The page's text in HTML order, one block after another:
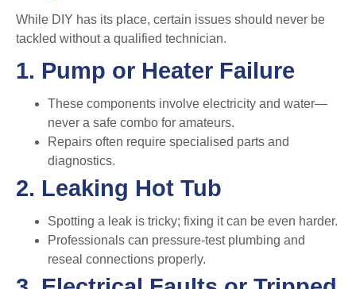
While DIY has its place, certain issues should never be
tackled without a qualified technician.
1. Pump or Heater Failure
These components involve electricity and water—
never a safe combo for amateurs.
Repairs often require specialised parts and
diagnostics.
2. Leaking Hot Tub
Spotting a leak is tricky; fixing it can be even harder.
Professionals can pressure-test plumbing and
reseal connections properly.